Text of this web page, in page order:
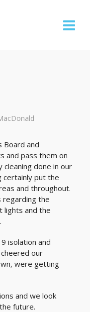
Board and
and pass them on
done in our
certainly put the
and throughout.
regarding the
lights and the
isolation and
our
were getting
and we look
future.